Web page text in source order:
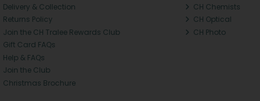
Delivery & Collection
Returns Policy
Join the CH Tralee Rewards Club
Gift Card FAQs
Help & FAQs
Join the Club
Christmas Brochure
CH Chemists
CH Optical
CH Photo